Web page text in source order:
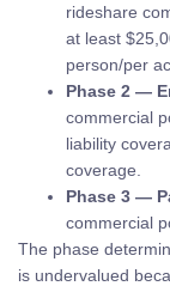
rideshare
at least
person/per
Phase 2 —
commercial
liability
coverage.
Phase 3 —
commercial
The phase
is undervalued